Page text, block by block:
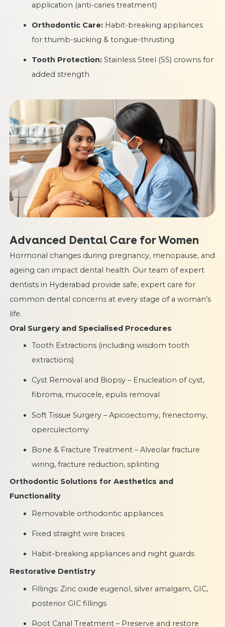
application (anti-caries treatment)
Orthodontic Care: Habit-breaking appliances
for thumb-sucking & tongue-thrusting
Tooth Protection: Stainless Steel (SS) crowns for
added strength
Advanced Dental Care for Women
Hormonal changes during pregnancy, menopause, and
ageing can impact dental health. Our team of expert
dentists in Hyderabad provide safe, expert care for
common dental concerns at every stage of a woman’s
life.
Oral Surgery and Specialised Procedures
Tooth Extractions (including wisdom tooth
extractions)
Cyst Removal and Biopsy – Enucleation of cyst,
fibroma, mucocele, epulis removal
Soft Tissue Surgery – Apicoectomy, frenectomy,
operculectomy
Bone & Fracture Treatment – Alveolar fracture
wiring, fracture reduction, splinting
Orthodontic Solutions for Aesthetics and
Functionality
Removable orthodontic appliances
Fixed straight wire braces
Habit-breaking appliances and night guards
Restorative Dentistry
Fillings: Zinc oxide eugenol, silver amalgam, GIC,
posterior GIC fillings
Root Canal Treatment – Preserve and restore